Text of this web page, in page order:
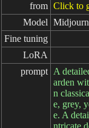
from Click to
Model
Fine tuning
LoRA
prompt A
arden
n
e, grey,
e. A
ntricate